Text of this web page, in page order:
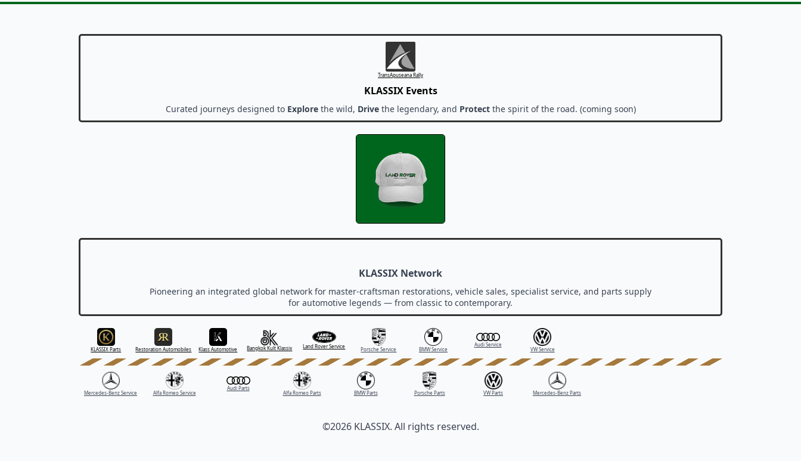
TransApuseana Rally
KLASSIX Events
Curated journeys designed to Explorethe wild, Drivethe legendary, and Protectthe spirit of the road. (coming soon)
KLASSIX Network
Pioneering an integrated global network for master-craftsman restorations, vehicle sales, specialist service, and parts supply
for automotive legends — from classic to contemporary.
KLASSIX Parts Restoration Automobiles Klass Automotive Bangkok Kult Klassix Land Rover Service Porsche Service BMW Service
Audi Service
VW Service
Mercedes-Benz Service Alfa Romeo Service
Audi Parts
Alfa Romeo Parts BMW Parts Porsche Parts VW Parts Mercedes-Benz Parts
©2026 KLASSIX. All rights reserved.